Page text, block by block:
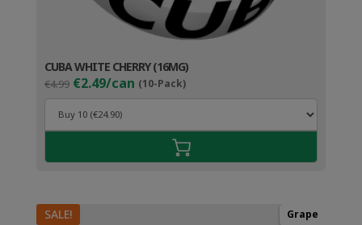
CUBA WHITE CHERRY (16MG)
€4.99 Original
price
was:
€4.99.
€2.49/can (10-Pack)Current
price
€3.49.
SALE! Grape